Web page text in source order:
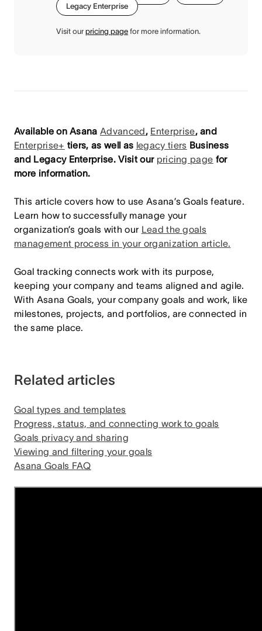
Legacy Enterprise
Visit our pricing page for more information.
Available on AsanaAdvanced, Enterprise, and
Enterprise+ tiers, as well as legacy tiers Business
and Legacy Enterprise.Visit our pricing page for
more information.
This article covers how to use Asana’s Goals feature.
Learn how to successfully manage your
organization’s goals with our Lead the goals
management process in your organization article.
Goal tracking connects work with its purpose,
keeping your company and teams aligned and agile.
With Asana Goals, your company goals and work, like
milestones, projects, and portfolios, are connected in
the same place.
Related articles
Goal types and templates
Progress, status, and connecting work to goals
Goals privacy and sharing
Viewing and filtering your goals
Asana Goals FAQ